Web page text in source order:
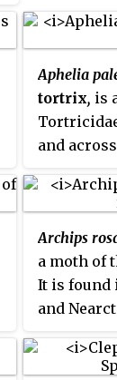
Aphelia
tortrix, is
and
Archips
a moth of
It is found
and